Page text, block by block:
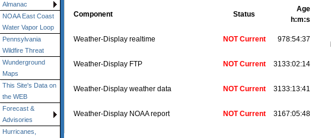
Almanac
NOAA East Coast
Water Vapor Loop
Pennsylvania
Wildfire Threat
Wunderground
Maps
This Site's Data on
the WEB
Forecast &
Advisories
Hurricanes,
Component Status
Age
h:m:s
Weather-Display realtime NOT Current 978:54:37
Weather-Display FTP NOT Current 3133:02:14
Weather-Display weather data NOT Current 3133:13:41
Weather-Display NOAA report NOT Current 3167:05:48